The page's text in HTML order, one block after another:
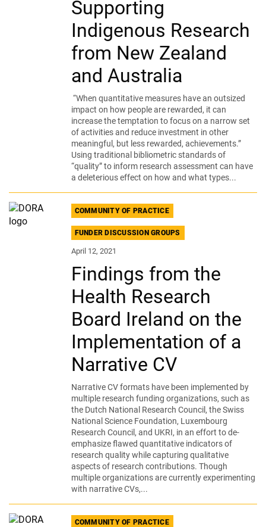
Supporting
Indigenous Research
from New Zealand
and Australia
“When quantitative measures have an outsized
impact on how people are rewarded, it can
increase the temptation to focus on a narrow set
of activities and reduce investment in other
meaningful, but less rewarded, achievements.”
Using traditional bibliometric standards of
“quality” to inform research assessment can have
a deleterious effect on how and what types...
COMMUNITY OF PRACTICE
FUNDER DISCUSSION GROUPS
April 12, 2021
Findings from the
Health Research
Board Ireland on the
Implementation of a
Narrative CV
Narrative CV formats have been implemented by
multiple research funding organizations, such as
the Dutch National Research Council, the Swiss
National Science Foundation, Luxembourg
Research Council, and UKRI, in an effort to de-
emphasize flawed quantitative indicators of
research quality while capturing qualitative
aspects of research contributions. Though
multiple organizations are currently experimenting
with narrative CVs,...
COMMUNITY OF PRACTICE